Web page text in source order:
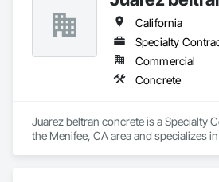
California
Specialty
Commercial
Concrete
Juarez beltran concrete is a Specialty
the Menifee, CA area and specializes